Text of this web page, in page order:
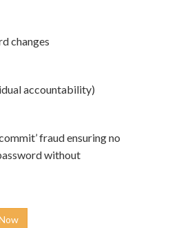
changes
accountability)
fraud ensuring no
without